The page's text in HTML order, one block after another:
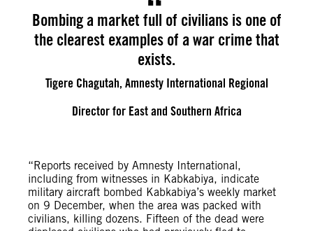
Bombing a market full of civilians is one of
the clearest examples of a war crime that
exists.
Tigere Chagutah, Amnesty International Regional
Director for East and Southern Africa
“Reports received by Amnesty International,
including from witnesses in Kabkabiya, indicate
military aircraft bombed Kabkabiya’s weekly market
on 9 December, when the area was packed with
civilians, killing dozens. Fifteen of the dead were